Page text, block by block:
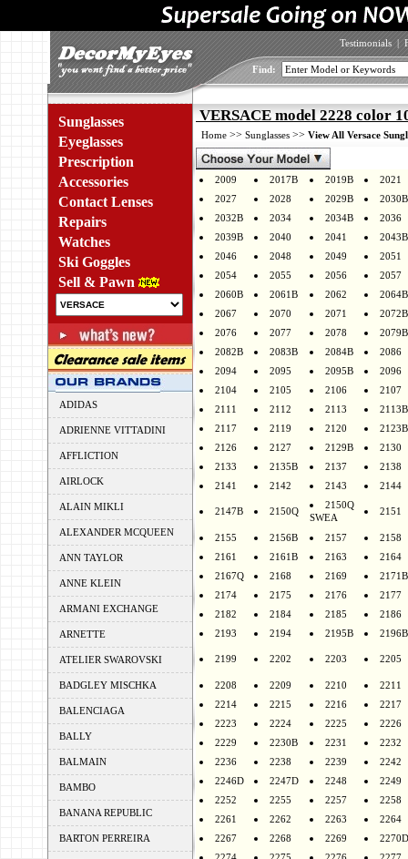
Testimonials |
Find:
Sunglasses
Eyeglasses
Prescription
Accessories
Contact Lenses
Repairs
Watches
Ski Goggles
Sell & Pawn
ADIDAS
ADRIENNE VITTADINI
AFFLICTION
AIRLOCK
ALAIN MIKLI
ALEXANDER MCQUEEN
ANN TAYLOR
ANNE KLEIN
ARMANI EXCHANGE
ARNETTE
ATELIER SWAROVSKI
BADGLEY MISCHKA
BALENCIAGA
BALLY
BALMAIN
BAMBO
BANANA REPUBLIC
BARTON PERREIRA
VERSACE model 2228 color
Home >> Sunglasses >> View All Versace
2009 2017B 2019B
2021
2027
2028 2029B
2030B
2032B
2034 2034B
2036
2039B
2040 2041
2043B
2046
2048 2049
2051
2054
2055 2056
2057
2060B
2061B 2062
2064B
2067
2070 2071
2072B
2076
2077 2078
2079B
2082B
2083B 2084B
2086
2094
2095 2095B
2096
2104
2105 2106
2107
2111
2112 2113
2113B
2117
2119 2120
2123B
2126
2127 2129B
2130
2133
2135B 2137
2138
2141
2142 2143 2144
2147B 2150Q
2150Q
SWEA
2151
2155 2156B 2157
2158
2161
2161B 2163
2164
2167Q
2168 2169
2171B
2174
2175 2176
2177
2182
2184 2185
2186
2193
2194 2195B 2196B
2199 2202 2203 2205
2208 2209 2210
2211
2214
2215 2216
2217
2223
2224 2225
2226
2229
2230B 2231
2232
2236
2238 2239
2242
2246D
2247D 2248
2249
2252
2255 2257
2258
2261
2262 2263
2264
2267
2268 2269
2270D